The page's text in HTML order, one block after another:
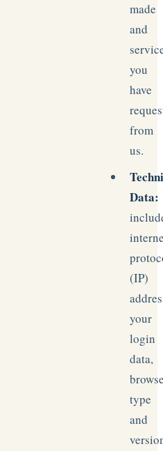
made
and
you
have
from
us.
Data:
(IP)
your
login
data,
type
and